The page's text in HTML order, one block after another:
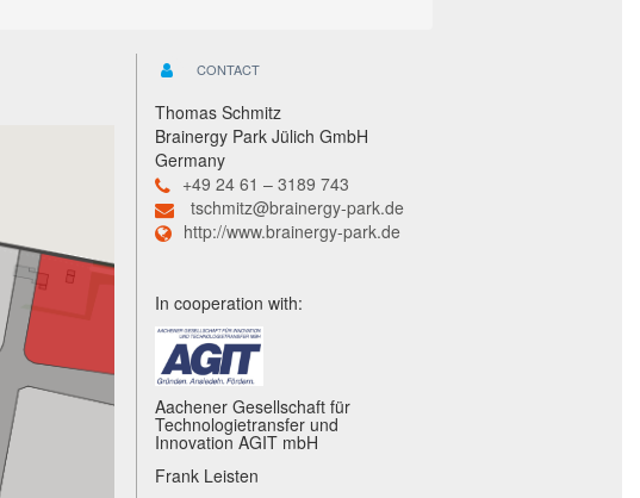
CONTACT
Thomas Schmitz
Brainergy Park Jülich GmbH
Germany
+49 24 61 – 3189 743
tschmitz@brainergy-park.de
http://www.brainergy-park.de
In cooperation with:
Aachener Gesellschaft für
Technologietransfer und
Innovation AGIT mbH
Frank Leisten